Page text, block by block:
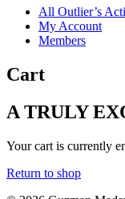
All Outlier’s
My Account
Members
Cart
A TRULY
Your cart is currently
Return to shop